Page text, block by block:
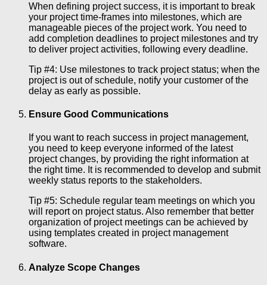
When defining project success, it is important to break
your project time-frames into milestones, which are
manageable pieces of the project work. You need to
add completion deadlines to project milestones and try
to deliver project activities, following every deadline.
Tip #4: Use milestones to track project status; when the
project is out of schedule, notify your customer of the
delay as early as possible.
Ensure Good Communications
If you want to reach success in project management,
you need to keep everyone informed of the latest
project changes, by providing the right information at
the right time. It is recommended to develop and submit
weekly status reports to the stakeholders.
Tip #5: Schedule regular team meetings on which you
will report on project status. Also remember that better
organization of project meetings can be achieved by
using templates created in project management
software.
Analyze Scope Changes